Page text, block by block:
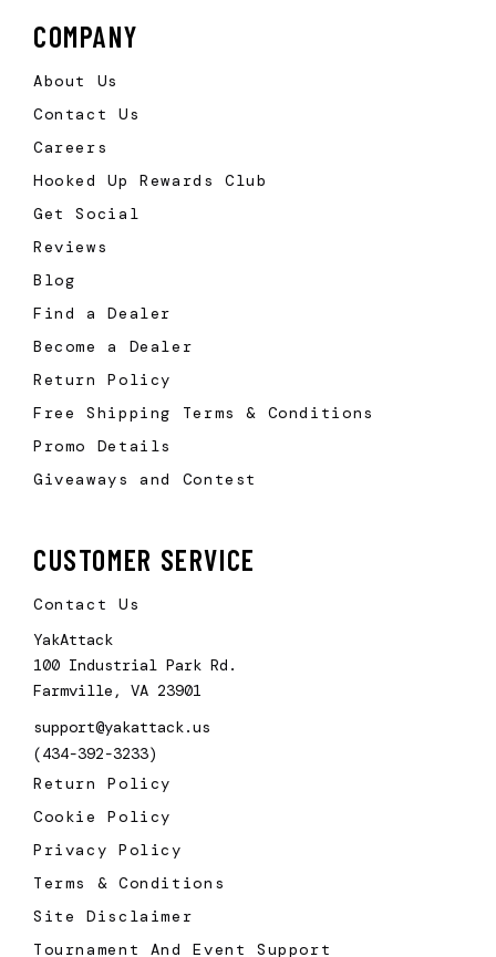
COMPANY
About Us
Contact Us
Careers
Hooked Up Rewards Club
Get Social
Reviews
Blog
Find a Dealer
Become a Dealer
Return Policy
Free Shipping Terms & Conditions
Promo Details
Giveaways and Contest
CUSTOMER SERVICE
Contact Us
YakAttack
100 Industrial Park Rd.
Farmville, VA 23901
support@yakattack.us
(434-392-3233)
Return Policy
Cookie Policy
Privacy Policy
Terms & Conditions
Site Disclaimer
Tournament And Event Support